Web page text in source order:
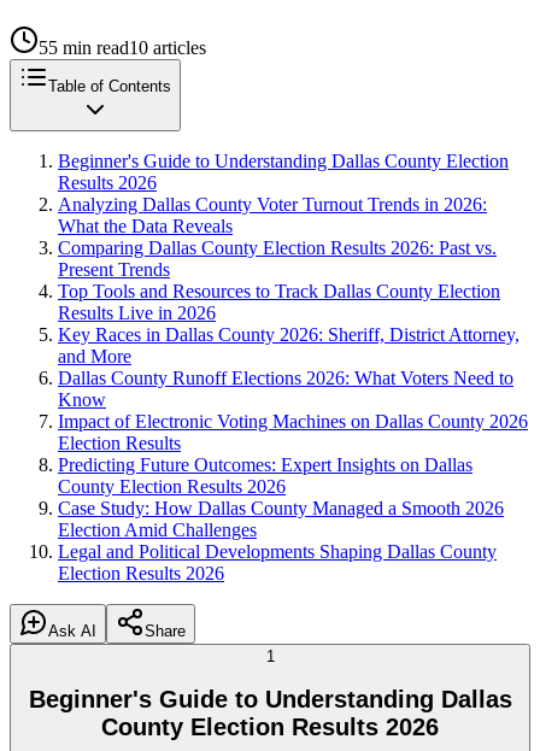
55 min read10 articles
Table of Contents
Beginner's Guide to Understanding Dallas County Election
Results 2026
Analyzing Dallas County Voter Turnout Trends in 2026:
What the Data Reveals
Comparing Dallas County Election Results 2026: Past vs.
Present Trends
Top Tools and Resources to Track Dallas County Election
Results Live in 2026
Key Races in Dallas County 2026: Sheriff, District Attorney,
and More
Dallas County Runoff Elections 2026: What Voters Need to
Know
Impact of Electronic Voting Machines on Dallas County 2026
Election Results
Predicting Future Outcomes: Expert Insights on Dallas
County Election Results 2026
Case Study: How Dallas County Managed a Smooth 2026
Election Amid Challenges
Legal and Political Developments Shaping Dallas County
Election Results 2026
Ask AI
Share
1
Beginner's Guide to Understanding Dallas
County Election Results 2026